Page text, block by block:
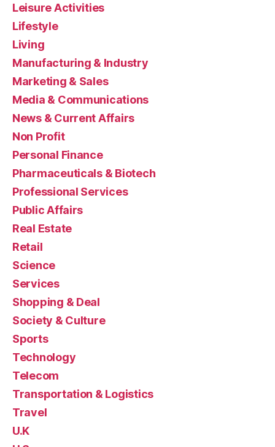
Leisure Activities
Lifestyle
Living
Manufacturing & Industry
Marketing & Sales
Media & Communications
News & Current Affairs
Non Profit
Personal Finance
Pharmaceuticals & Biotech
Professional Services
Public Affairs
Real Estate
Retail
Science
Services
Shopping & Deal
Society & Culture
Sports
Technology
Telecom
Transportation & Logistics
Travel
U.K